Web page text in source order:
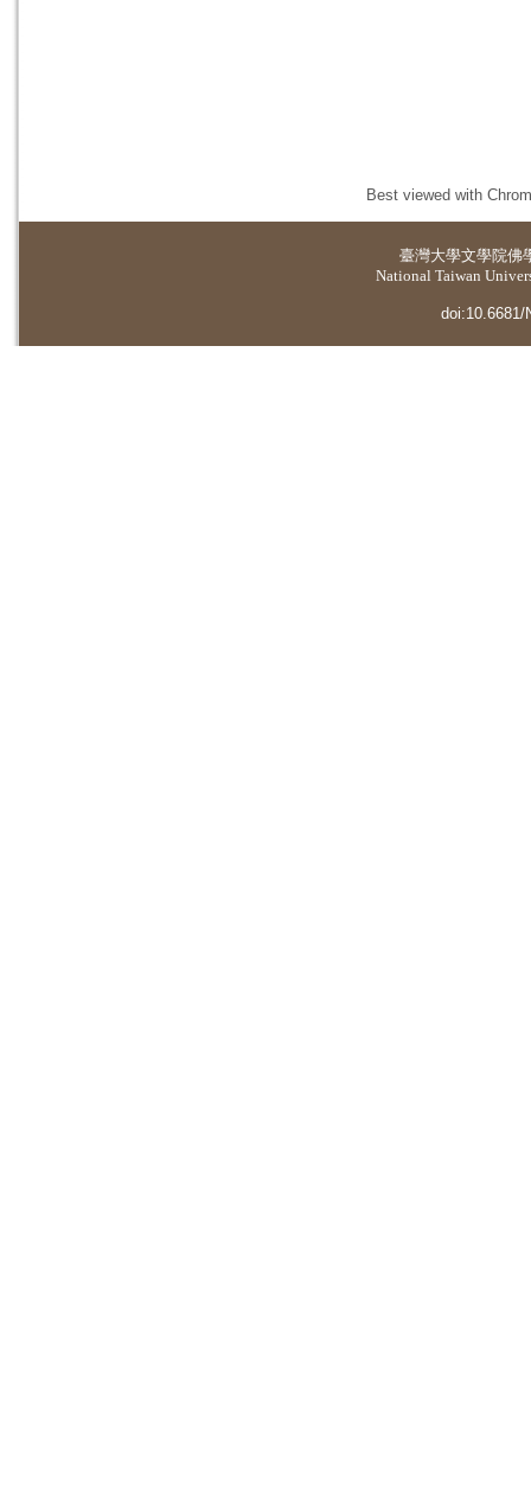
Best viewed with
臺灣大學文學院佛
National Taiwan
doi:10.6681/